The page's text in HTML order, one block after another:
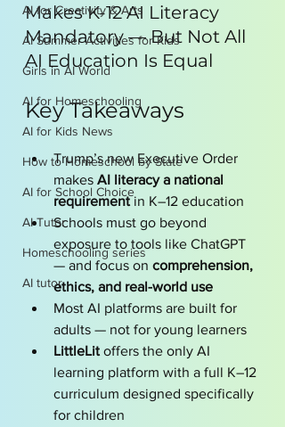
AI for Creativity & Arts
AI Summer Activities for Kids
Girls in AI World
AI for Homeschooling
AI for Kids News
How to Homeschool by State
AI for School Choice
AI Tutor
Homeschooling series
AI tutor
Makes K-12 AI Literacy
Mandatory — But Not All
AI Education Is Equal
Key Takeaways
Trump’s new Executive Order
makes AI literacy a national
requirement in K–12 education
Schools must go beyond
exposure to tools like ChatGPT
— and focus on comprehension,
ethics, and real-world use
Most AI platforms are built for
adults — not for young learners
LittleLit offers the only AI
learning platform with a full K–12
curriculum designed specifically
for children